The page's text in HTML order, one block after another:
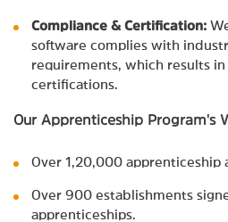
Compliance & Certification:
software complies with
requirements, which results
certifications.
Our Apprenticeship Program's
Over 1,20,000 apprenticeship
Over 900 establishments
apprenticeships.